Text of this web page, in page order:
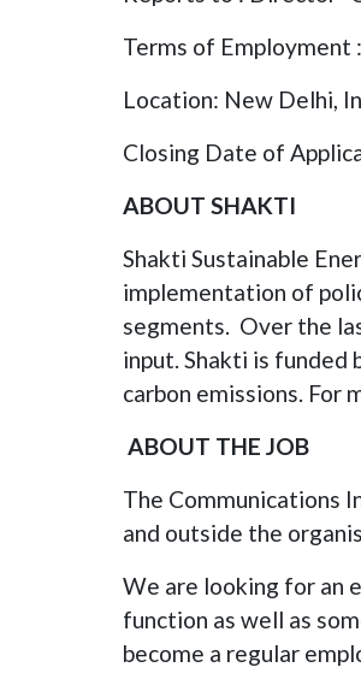
Terms of
Location: New Delhi,
Closing Date of
ABOUT SHAKTI
Shakti Sustainable
implementation of
segments. Over the
input. Shakti is
carbon emissions. For
ABOUT THE JOB
The Communications
and outside the
We are looking for an
function as well as
become a regular